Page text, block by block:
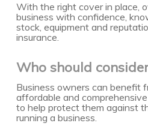
With the right cover in place,
business with confidence,
stock, equipment and
insurance.
Who should
Business owners can benefit
affordable and
to help protect them against
running a business.